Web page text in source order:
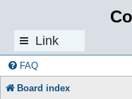
Link
s
FAQ
Board index